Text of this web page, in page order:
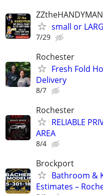
small or
7/29
Rochester
Fresh Fold
Delivery
8/7
Rochester
RELIABLE
AREA
8/4
Brockport
Bathroom &
Estimates –